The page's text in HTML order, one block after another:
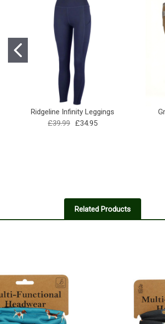
Ridgeline Infinity Leggings
£39.99
£34.95
Related Products